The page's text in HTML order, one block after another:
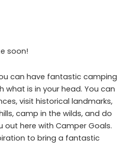
soon!
can have fantastic camping
is in your head. You can
visit historical landmarks,
camp in the wilds, and do
out here with Camper Goals.
to bring a fantastic